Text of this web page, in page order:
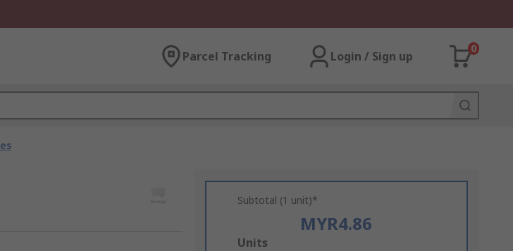
Parcel Tracking Login / Sign up
0
Subtotal (1 unit)*
MYR4.86
Add
Units